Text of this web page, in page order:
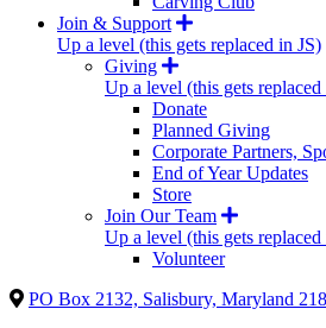
Join & Support
Up a level (this gets replaced in JS)
Giving
Up a level (this gets replaced
Donate
Planned Giving
Corporate Partners,
End of Year Updates
Store
Join Our Team
Up a level (this gets replaced
Volunteer
PO Box 2132, Salisbury, Maryland